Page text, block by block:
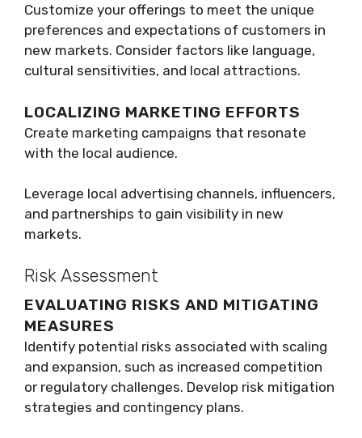
Customize your offerings to meet the unique
preferences and expectations of customers in
new markets. Consider factors like language,
cultural sensitivities, and local attractions.
LOCALIZING MARKETING EFFORTS
Create marketing campaigns that resonate
with the local audience.
Leverage local advertising channels, influencers,
and partnerships to gain visibility in new
markets.
Risk Assessment
EVALUATING RISKS AND MITIGATING
MEASURES
Identify potential risks associated with scaling
and expansion, such as increased competition
or regulatory challenges. Develop risk mitigation
strategies and contingency plans.